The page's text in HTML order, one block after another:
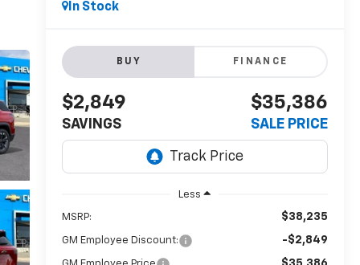
In Stock
BUY FINANCE
$2,849
SAVINGS
$35,386
SALE PRICE
Less
MSRP: $38,235
GM Employee Discount: -$2,849